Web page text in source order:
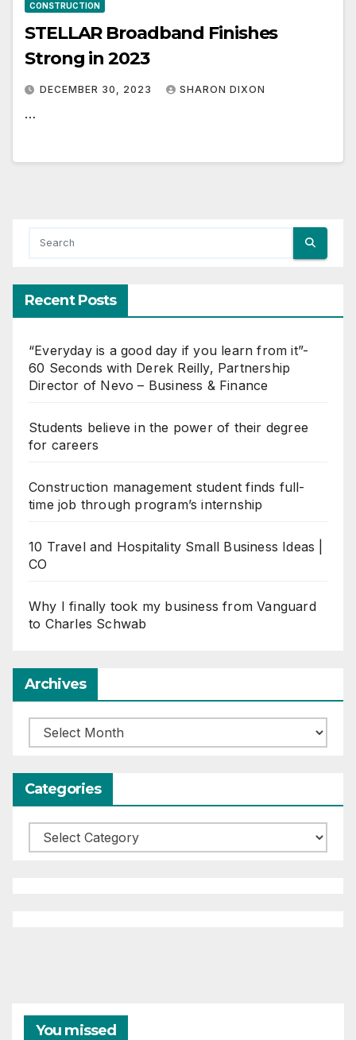
CONSTRUCTION
STELLAR Broadband Finishes
Strong in 2023
DECEMBER 30, 2023 SHARON DIXON
…
Recent Posts
“Everyday is a good day if you learn from it”-
60 Seconds with Derek Reilly, Partnership
Director of Nevo – Business & Finance
Students believe in the power of their degree
for careers
Construction management student finds full-
time job through program’s internship
10 Travel and Hospitality Small Business Ideas |
CO
Why I finally took my business from Vanguard
to Charles Schwab
Archives
Archives
Categories
Categories
You missed